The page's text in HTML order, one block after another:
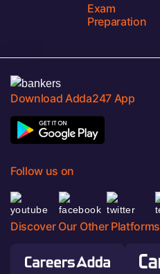
Exam
Preparation
Download Adda247 App
Follow us on
Discover Our Other Platforms